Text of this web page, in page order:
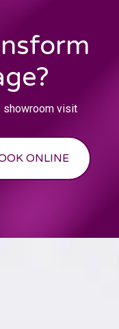
showroom visit
ONLINE